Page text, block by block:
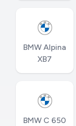
BMW Alpina
XB7
BMW C 650